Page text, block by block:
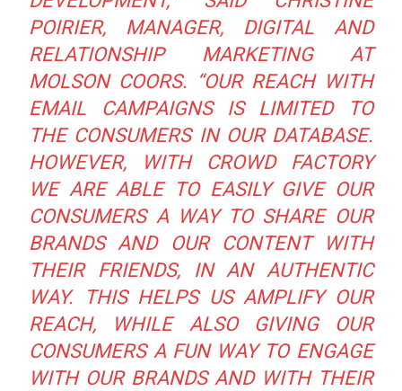
POIRIER, MANAGER, DIGITAL AND
RELATIONSHIP MARKETING AT
MOLSON COORS. “OUR REACH WITH
EMAIL CAMPAIGNS IS LIMITED TO
THE CONSUMERS IN OUR DATABASE.
HOWEVER, WITH CROWD FACTORY
WE ARE ABLE TO EASILY GIVE OUR
CONSUMERS A WAY TO SHARE OUR
BRANDS AND OUR CONTENT WITH
THEIR FRIENDS, IN AN AUTHENTIC
WAY. THIS HELPS US AMPLIFY OUR
REACH, WHILE ALSO GIVING OUR
CONSUMERS A FUN WAY TO ENGAGE
WITH OUR BRANDS AND WITH THEIR